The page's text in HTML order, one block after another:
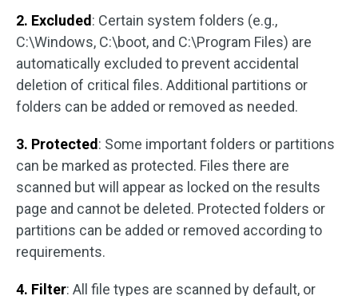
2. Excluded: Certain system folders (e.g.,
C:\Windows, C:\boot, and C:\Program Files) are
automatically excluded to prevent accidental
deletion of critical files. Additional partitions or
folders can be added or removed as needed.
3. Protected: Some important folders or partitions
can be marked as protected. Files there are
scanned but will appear as locked on the results
page and cannot be deleted. Protected folders or
partitions can be added or removed according to
requirements.
4. Filter: All file types are scanned by default, or